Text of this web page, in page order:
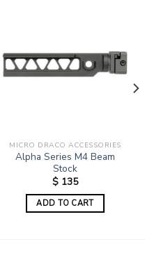
MICRO DRACO ACCESSORIES
Alpha Series M4 Beam
Stock
$ 135
ADD TO CART